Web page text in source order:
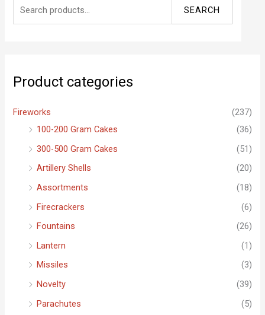
h
f
SEARCH
Product categories
Fireworks
(237)
100-200 Gram Cakes
(36)
300-500 Gram Cakes
(51)
Artillery Shells
(20)
Assortments
(18)
Firecrackers
(6)
Fountains
(26)
Lantern
(1)
Missiles
(3)
Novelty
(39)
Parachutes
(5)